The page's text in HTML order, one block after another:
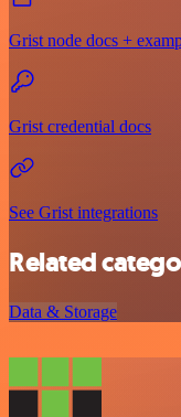
Grist node docs +
Grist credential docs
See Grist integrations
Related
Data & Storage